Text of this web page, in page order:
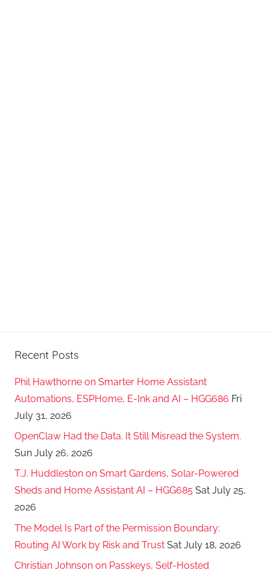
Recent Posts
Phil Hawthorne on Smarter Home Assistant
Automations, ESPHome, E-Ink and AI – HGG686 Fri
July 31, 2026
OpenClaw Had the Data. It Still Misread the System.
Sun July 26, 2026
T.J. Huddleston on Smart Gardens, Solar-Powered
Sheds and Home Assistant AI – HGG685 Sat July 25,
2026
The Model Is Part of the Permission Boundary:
Routing AI Work by Risk and Trust Sat July 18, 2026
Christian Johnson on Passkeys, Self-Hosted